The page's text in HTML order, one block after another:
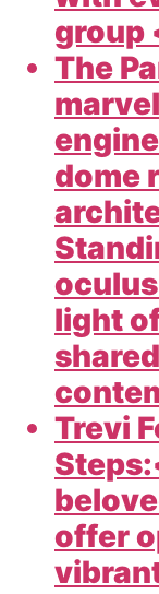
group
The
dome
light
Trevi
offer